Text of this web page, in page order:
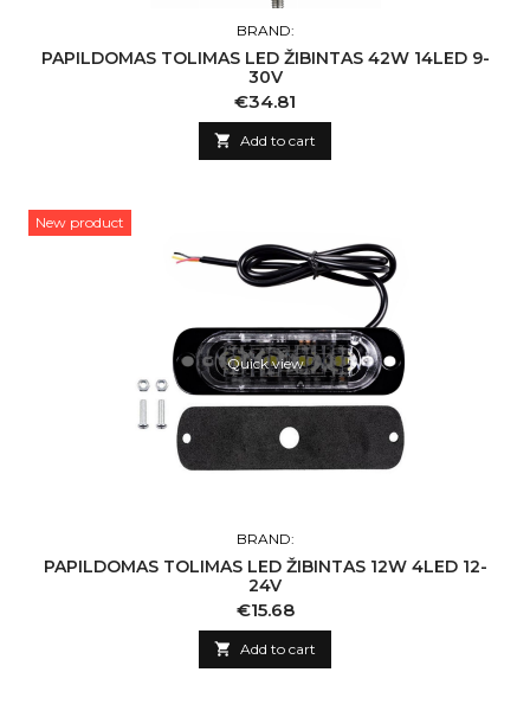
BRAND:
PAPILDOMAS TOLIMAS LED ŽIBINTAS 42W 14LED 9-
30V
Price
€34.81
 Add to cart
New product
Quick view
BRAND:
PAPILDOMAS TOLIMAS LED ŽIBINTAS 12W 4LED 12-
24V
Price
€15.68
 Add to cart